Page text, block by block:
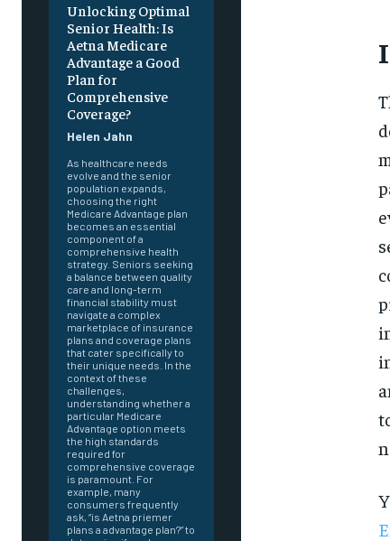
Unlocking Optimal
Senior Health: Is
Aetna Medicare
Advantage a Good
Plan for
Comprehensive
Coverage?
Helen Jahn
As healthcare needs
evolve and the senior
population expands,
choosing the right
Medicare Advantage plan
becomes an essential
component of a
comprehensive health
strategy. Seniors seeking
a balance between quality
care and long-term
financial stability must
navigate a complex
marketplace of insurance
plans and coverage plans
that cater specifically to
their unique needs. In the
context of these
challenges,
understanding whether a
particular Medicare
Advantage option meets
the high standards
required for
comprehensive coverage
is paramount. For
example, many
consumers frequently
ask, “is Aetna priemer
plans a advantage plan?” to